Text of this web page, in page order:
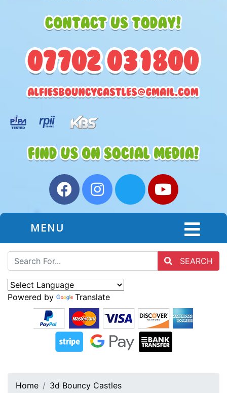
MENU
SEARCH
Powered by Translate
Home 3d Bouncy Castles